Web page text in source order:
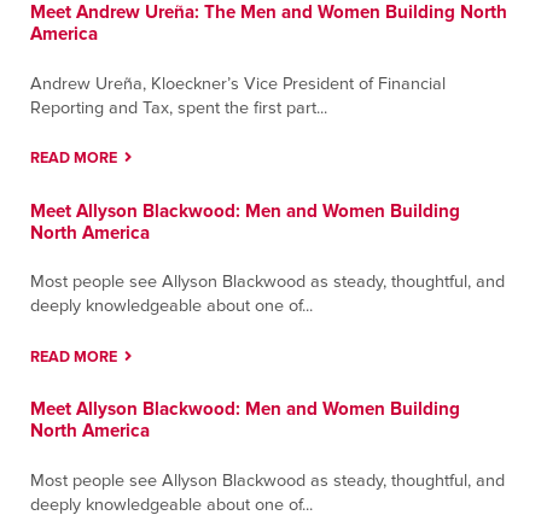
Meet Andrew Ureña: The Men and Women Building North
America
Andrew Ureña, Kloeckner’s Vice President of Financial
Reporting and Tax, spent the first part...
READ MORE
Meet Allyson Blackwood: Men and Women Building
North America
Most people see Allyson Blackwood as steady, thoughtful, and
deeply knowledgeable about one of...
READ MORE
Meet Allyson Blackwood: Men and Women Building
North America
Most people see Allyson Blackwood as steady, thoughtful, and
deeply knowledgeable about one of...